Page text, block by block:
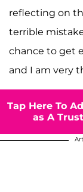
reflecting on
terrible
chance to get
and I am very
Tap Here To
as A